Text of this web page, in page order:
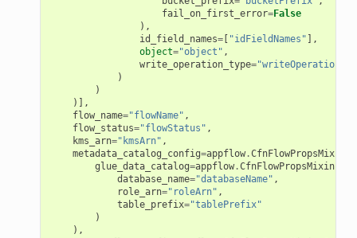
fail_on_first_error=False
),
id_field_names=[ "idFieldNames" ],
object="object" ,
write_operation_type=
)
)
)],
flow_name="flowName" ,
flow_status="flowStatus" ,
kms_arn="kmsArn" ,
metadata_catalog_config=appflow.CfnFlowPropsMixin
glue_data_catalog=appflow.CfnFlowPropsMixin.
database_name="databaseName" ,
role_arn="roleArn" ,
table_prefix="tablePrefix"
)
),